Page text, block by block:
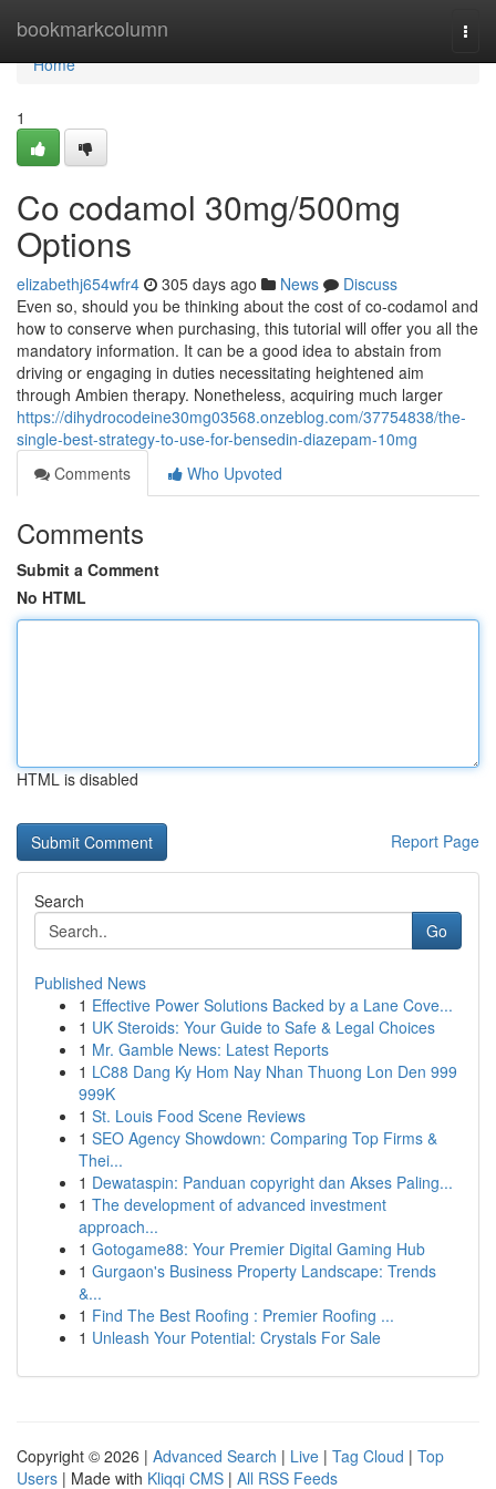
bookmarkcolumn
Home
Home
1
Co codamol 30mg/500mg
Options
elizabethj654wfr4 305 days ago News
Discuss
Even so, should you be thinking about the cost of co-codamol and
how to conserve when purchasing, this tutorial will offer you all the
mandatory information. It can be a good idea to abstain from
driving or engaging in duties necessitating heightened aim
through Ambien therapy. Nonetheless, acquiring much larger
https://dihydrocodeine30mg03568.onzeblog.com/37754838/the-
single-best-strategy-to-use-for-bensedin-diazepam-10mg
Comments
Who Upvoted
Comments
Submit a Comment
No HTML
HTML is disabled
Report Page
Search
Go
Published News
1 Effective Power Solutions Backed by a Lane Cove...
1 UK Steroids: Your Guide to Safe & Legal Choices
1 Mr. Gamble News: Latest Reports
1 LC88 Dang Ky Hom Nay Nhan Thuong Lon Den 999
999K
1 St. Louis Food Scene Reviews
1 SEO Agency Showdown: Comparing Top Firms &
Thei...
1 Dewataspin: Panduan copyright dan Akses Paling...
1 The development of advanced investment
approach...
1 Gotogame88: Your Premier Digital Gaming Hub
1 Gurgaon's Business Property Landscape: Trends
&...
1 Find The Best Roofing : Premier Roofing ...
1 Unleash Your Potential: Crystals For Sale
Copyright © 2026 | Advanced Search | Live | Tag Cloud | Top
Users | Made with Kliqqi CMS | All RSS Feeds